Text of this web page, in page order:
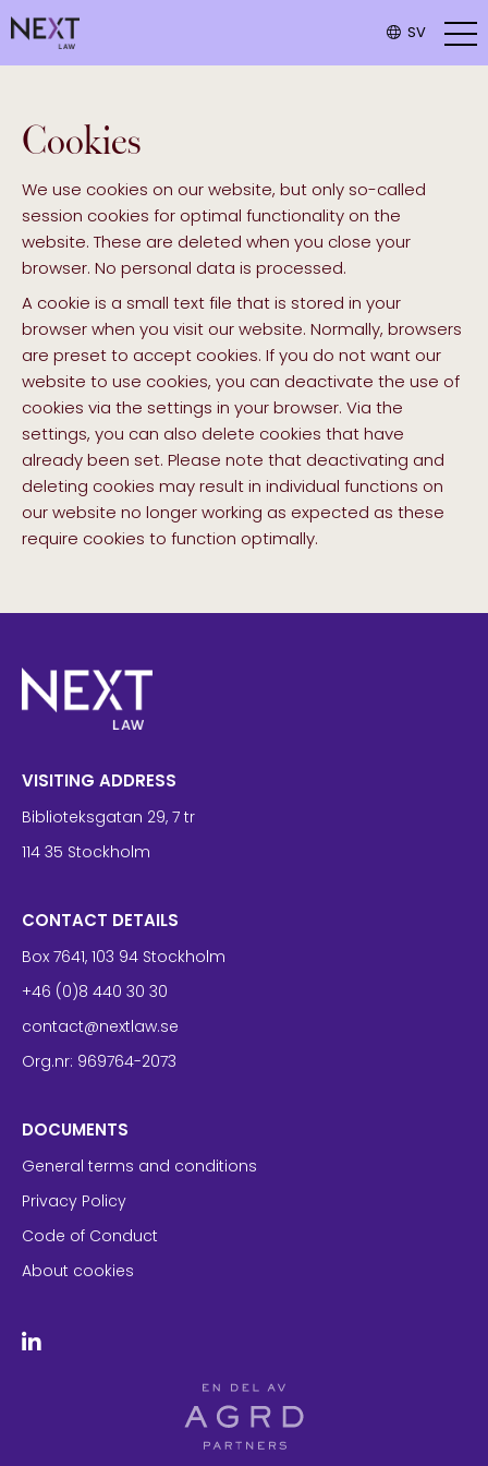
SV
Cookies
We use cookies on our website, but only so-called
session cookies for optimal functionality on the
website. These are deleted when you close your
browser. No personal data is processed.
A cookie is a small text file that is stored in your
browser when you visit our website. Normally, browsers
are preset to accept cookies. If you do not want our
website to use cookies, you can deactivate the use of
cookies via the settings in your browser. Via the
settings, you can also delete cookies that have
already been set. Please note that deactivating and
deleting cookies may result in individual functions on
our website no longer working as expected as these
require cookies to function optimally.
VISITING ADDRESS
Biblioteksgatan 29, 7 tr
114 35 Stockholm
CONTACT DETAILS
Box 7641, 103 94 Stockholm
+46 (0)8 440 30 30
contact@nextlaw.se
Org.nr: 969764-2073
DOCUMENTS
General terms and conditions
Privacy Policy
Code of Conduct
About cookies